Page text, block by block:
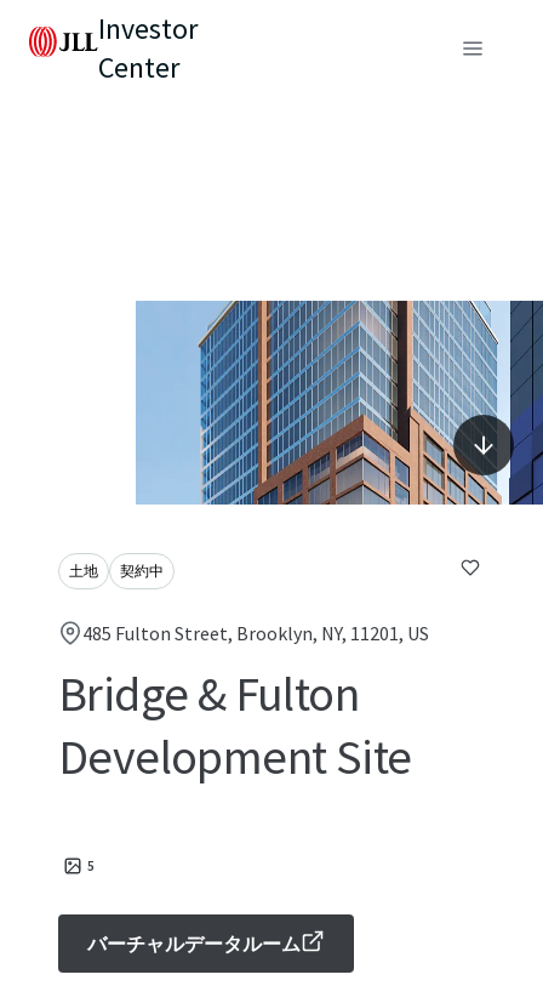
Investor
Center
土地 契約中
485 Fulton Street, Brooklyn, NY, 11201, US
Bridge & Fulton
Development Site
5
バーチャルデータルーム